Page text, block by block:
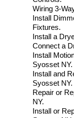
Wiring 3-
Install
Fixtures.
Install a
Connect a
Install
Syosset NY.
Install and
Syosset NY.
Repair or
NY.
Install or